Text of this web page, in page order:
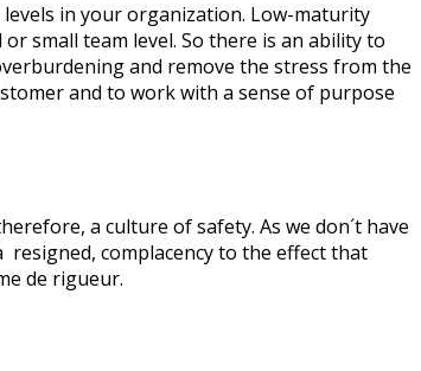
in your organization. Low-maturity
small team level. So there is an ability to
and remove the stress from the
and to work with a sense of purpose
a culture of safety. As we don´t have
complacency to the effect that
de rigueur.